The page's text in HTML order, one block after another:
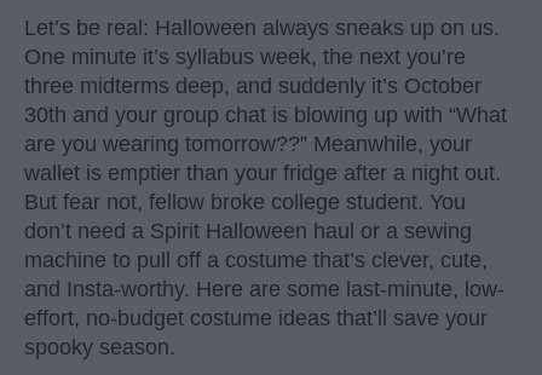
Let’s be real: Halloween always sneaks up on us.
One minute it’s syllabus week, the next you’re
three midterms deep, and suddenly it’s October
30th and your group chat is blowing up with “What
are you wearing tomorrow??” Meanwhile, your
wallet is emptier than your fridge after a night out.
But fear not, fellow broke college student. You
don’t need a Spirit Halloween haul or a sewing
machine to pull off a costume that’s clever, cute,
and Insta-worthy. Here are some last-minute, low-
effort, no-budget costume ideas that’ll save your
spooky season.